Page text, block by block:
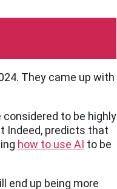
They came up with
considered to be highly
Indeed, predicts that
how to use AI to be
end up being more